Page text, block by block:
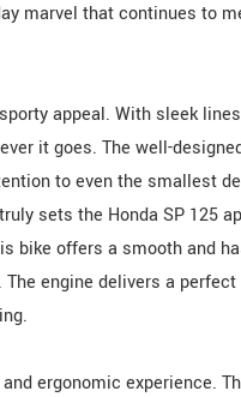
marvel that continues to
appeal. With sleek
it goes. The well-
to even the smallest
sets the Honda SP 125
bike offers a smooth and
engine delivers a
ergonomic experience.